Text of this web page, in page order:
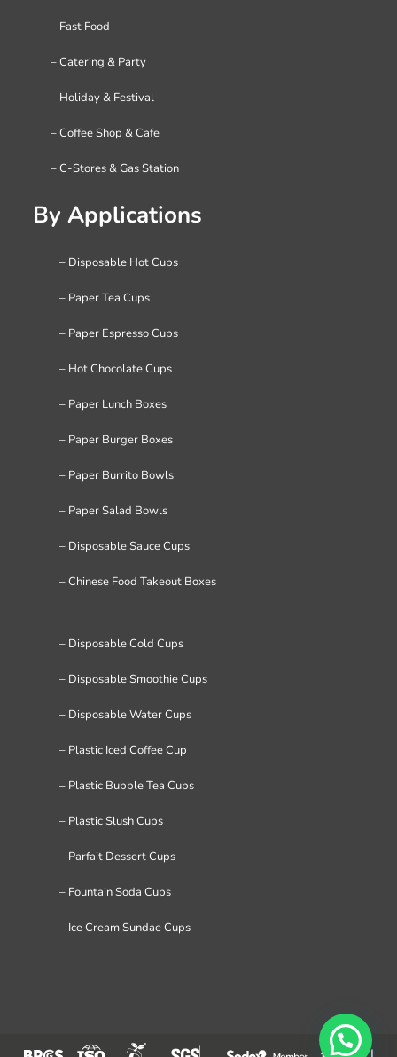
– Fast Food
– Catering & Party
– Holiday & Festival
– Coffee Shop & Cafe
– C-Stores & Gas Station
By Applications
– Disposable Hot Cups
– Paper Tea Cups
– Paper Espresso Cups
– Hot Chocolate Cups
– Paper Lunch Boxes
– Paper Burger Boxes
– Paper Burrito Bowls
– Paper Salad Bowls
– Disposable Sauce Cups
– Chinese Food Takeout Boxes
– Disposable Cold Cups
– Disposable Smoothie Cups
– Disposable Water Cups
– Plastic Iced Coffee Cup
– Plastic Bubble Tea Cups
– Plastic Slush Cups
– Parfait Dessert Cups
– Fountain Soda Cups
– Ice Cream Sundae Cups